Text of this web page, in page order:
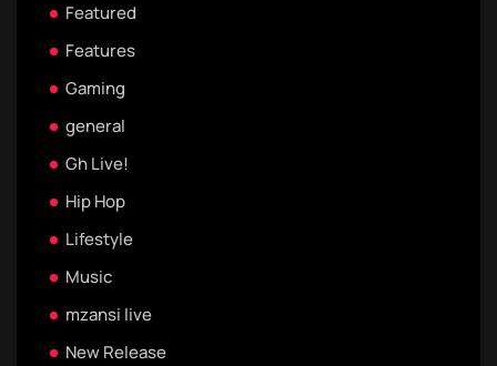
Featured
Features
Gaming
general
Gh Live!
Hip Hop
Lifestyle
Music
mzansi live
New Release